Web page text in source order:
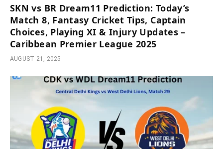
SKN vs BR Dream11 Prediction: Today’s
Match 8, Fantasy Cricket Tips, Captain
Choices, Playing XI & Injury Updates –
Caribbean Premier League 2025
AUGUST 21, 2025